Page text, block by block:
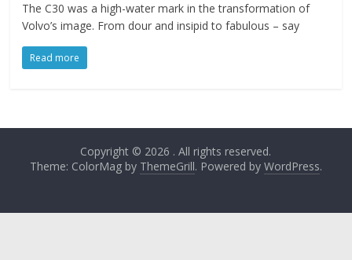
The C30 was a high-water mark in the transformation of
Volvo’s image. From dour and insipid to fabulous – say
Read more
Copyright © 2026 . All rights reserved.
Theme: ColorMag by ThemeGrill. Powered by WordPress.